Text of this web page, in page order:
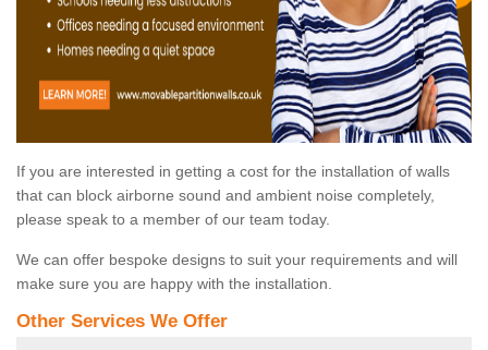
If you are interested in getting a cost for the installation of walls
that can block airborne sound and ambient noise completely,
please speak to a member of our team today.
We can offer bespoke designs to suit your requirements and will
make sure you are happy with the installation.
Other Services We Offer